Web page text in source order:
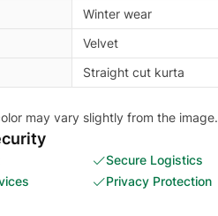
Winter wear
Velvet
Straight cut kurta
may vary slightly from the image.
Secure Logistics
Privacy Protection